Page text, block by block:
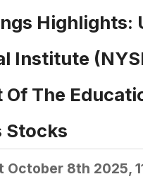
Highlights:
Institute
Of The
Stocks
October 8th 2025,